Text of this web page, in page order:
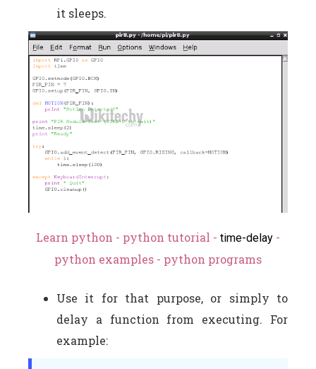
it sleeps.
Learn python - python tutorial - time-delay -
python examples - python programs
Use it for that purpose, or simply to
delay a function from executing. For
example: